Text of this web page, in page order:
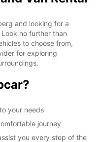
and looking for a
no further than
to choose from,
for exploring
your needs
journey
you every step of the